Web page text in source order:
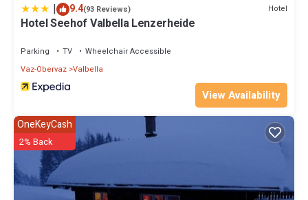
| 9.4(93 Reviews) Hotel
Hotel Seehof Valbella Lenzerheide
Parking TV
Wheelchair Accessible
Vaz-Obervaz Valbella
View Availability
OneKeyCash
2% Back